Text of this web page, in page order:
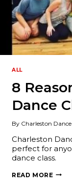
ALL
8
Dance
By Charleston
Charleston
perfect for
dance class.
READ MORE8